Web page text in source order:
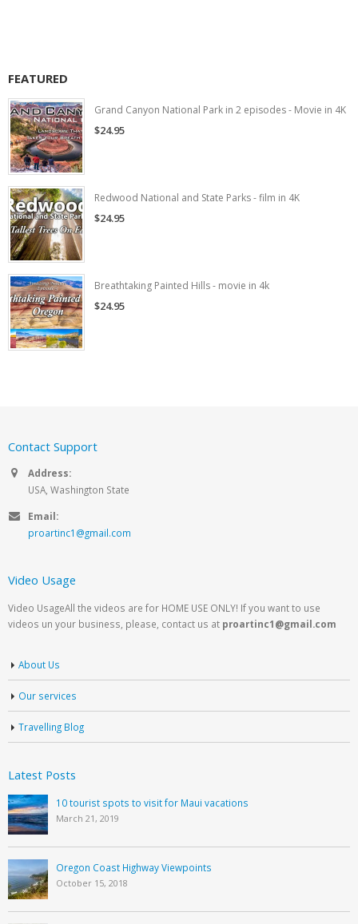
FEATURED
Grand Canyon National Park in 2 episodes - Movie in 4K
$24.95
Redwood National and State Parks - film in 4K
$24.95
Breathtaking Painted Hills - movie in 4k
$24.95
Contact Support
Address:
USA, Washington State
Email:
proartinc1@gmail.com
Video Usage
Video UsageAll the videos are for HOME USE ONLY! If you want to use
videos un your business, please, contact us at proartinc1@gmail.com
About Us
Our services
Travelling Blog
Latest Posts
10 tourist spots to visit for Maui vacations
March 21, 2019
Oregon Coast Highway Viewpoints
October 15, 2018